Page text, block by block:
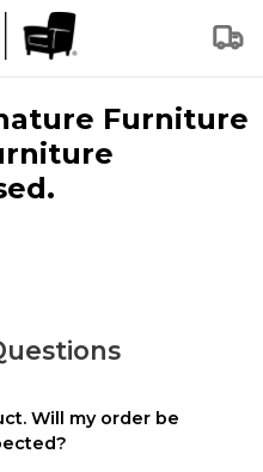
Furniture
Will my order be